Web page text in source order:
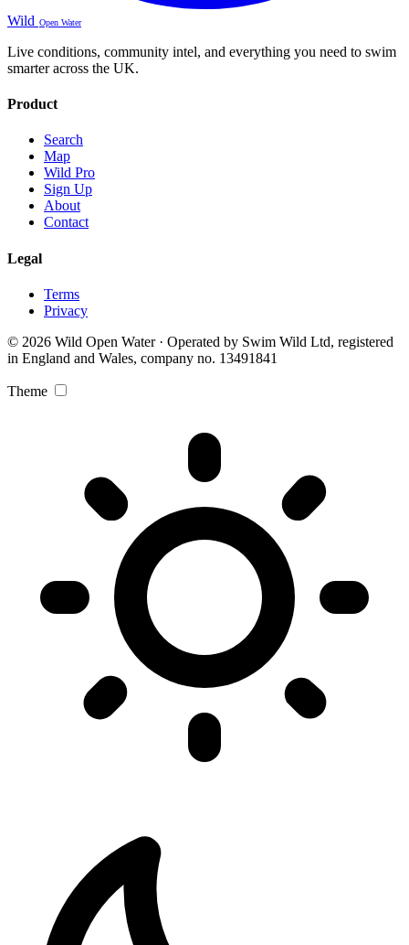
Wild Open Water
Live conditions, community intel, and everything you need to swim
smarter across the UK.
Product
Search
Map
Wild Pro
Sign Up
About
Contact
Legal
Terms
Privacy
© 2026 Wild Open Water · Operated by Swim Wild Ltd, registered
in England and Wales, company no. 13491841
Theme